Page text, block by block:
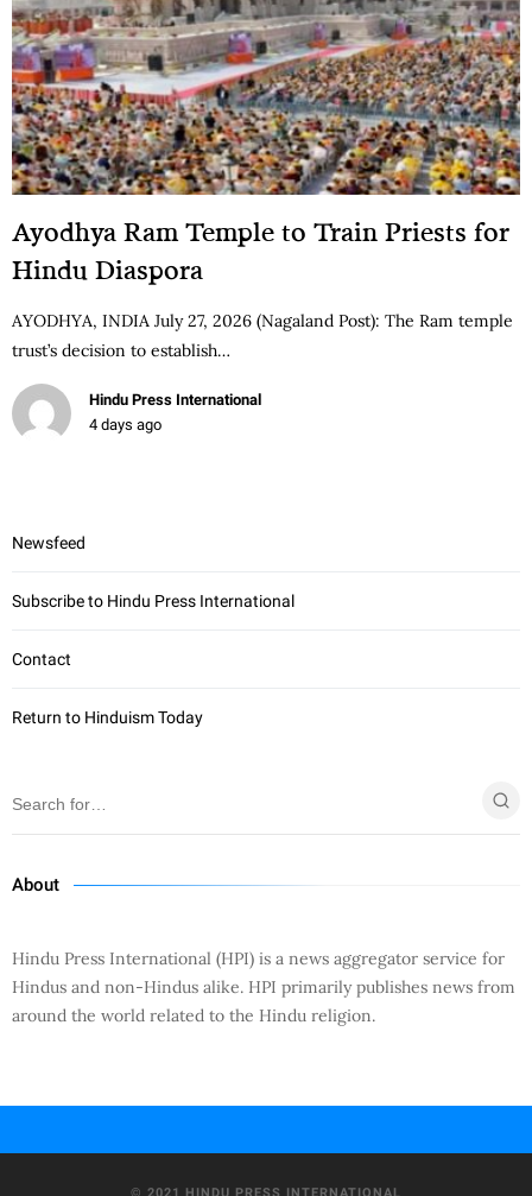
Ayodhya Ram Temple to Train Priests for
Hindu Diaspora
AYODHYA, INDIA July 27, 2026 (Nagaland Post): The Ram temple
trust’s decision to establish…
Hindu Press International
4 days ago
Newsfeed
Subscribe to Hindu Press International
Contact
Return to Hinduism Today
About
Hindu Press International (HPI) is a news aggregator service for
Hindus and non-Hindus alike. HPI primarily publishes news from
around the world related to the Hindu religion.
© 2021 HINDU PRESS INTERNATIONAL